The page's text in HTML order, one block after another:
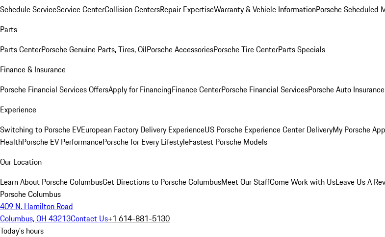
Schedule ServiceService CenterCollision CentersRepair ExpertiseWarranty & Vehicle InformationPorsche Scheduled
Parts
Parts CenterPorsche Genuine Parts, Tires, OilPorsche AccessoriesPorsche Tire CenterParts Specials
Finance & Insurance
Porsche Financial Services OffersApply for FinancingFinance CenterPorsche Financial ServicesPorsche Auto Insurance
Experience
Switching to Porsche EVEuropean Factory Delivery ExperienceUS Porsche Experience Center DeliveryMy Porsche App
HealthPorsche EV PerformancePorsche for Every LifestyleFastest Porsche Models
Our Location
Learn About Porsche ColumbusGet Directions to Porsche ColumbusMeet Our StaffCome Work with UsLeave Us A
Porsche Columbus
409 N. Hamilton Road
Columbus, OH 43213Contact Us+1 614-881-5130
Today's hours